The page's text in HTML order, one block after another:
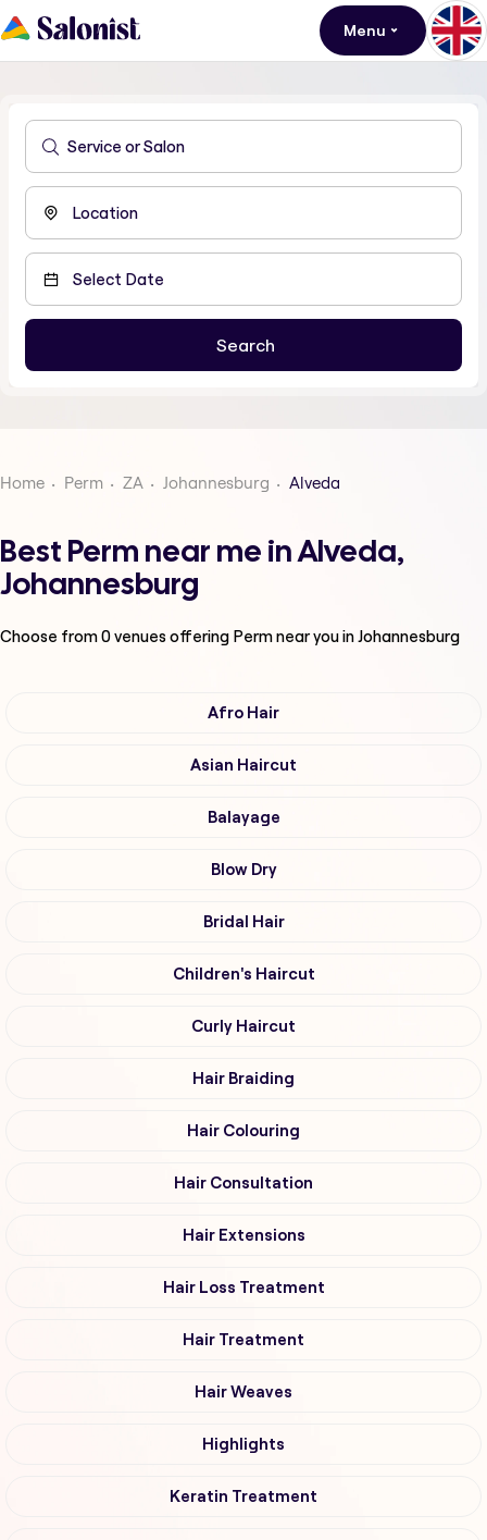
Menu
Home Perm ZA Johannesburg Alveda
Best Perm near me in Alveda,
Johannesburg
Choose from0venues offering Permnear you in Johannesburg
Afro Hair
Asian Haircut
Balayage
Blow Dry
Bridal Hair
Children's Haircut
Curly Haircut
Hair Braiding
Hair Colouring
Hair Consultation
Hair Extensions
Hair Loss Treatment
Hair Treatment
Hair Weaves
Highlights
Keratin Treatment